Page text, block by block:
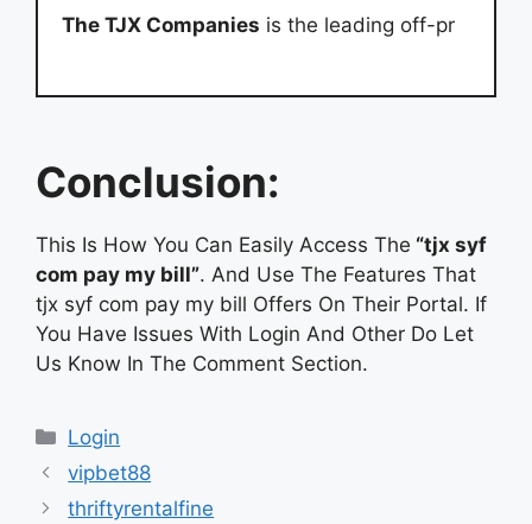
The TJX Companies is the leading off-pr
Conclusion:
This Is How You Can Easily Access The “tjx syf
com pay my bill”. And Use The Features That
tjx syf com pay my bill Offers On Their Portal. If
You Have Issues With Login And Other Do Let
Us Know In The Comment Section.
Categories
Login
vipbet88
thriftyrentalfine